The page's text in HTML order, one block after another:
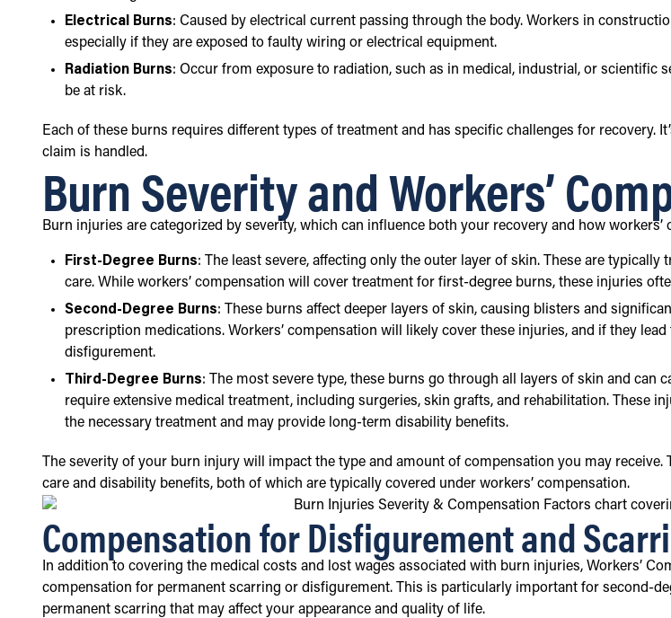
Electrical Burns: Caused by electrical current passing through the body. Workers in
especially if they are exposed to faulty wiring or electrical equipment.
Radiation Burns: Occur from exposure to radiation, such as in medical, industrial, or scientific
be at risk.
Each of these burns requires different types of treatment and has specific challenges for
claim is handled.
Burn Severity and Workers’
Burn injuries are categorized by severity, which can influence both your recovery and how
First-Degree Burns: The least severe, affecting only the outer layer of skin. These are
care. While workers’ compensation will cover treatment for first-degree burns, these injuries
Second-Degree Burns: These burns affect deeper layers of skin, causing blisters and
prescription medications. Workers’ compensation will likely cover these injuries, and if they
disfigurement.
Third-Degree Burns: The most severe type, these burns go through all layers of skin and can
require extensive medical treatment, including surgeries, skin grafts, and rehabilitation. These
the necessary treatment and may provide long-term disability benefits.
The severity of your burn injury will impact the type and amount of compensation you may
care and disability benefits, both of which are typically covered under workers’ compensation.
Compensation for Disfigurement and
In addition to covering the medical costs and lost wages associated with burn injuries, Workers’
compensation for permanent scarring or disfigurement. This is particularly important for second-
permanent scarring that may affect your appearance and quality of life.